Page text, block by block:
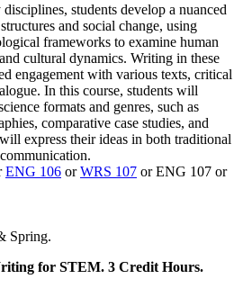
students develop a nuanced
and social change, using
frameworks to examine human
cultural dynamics. Writing in these
engagement with various texts, critical
In this course, students will
formats and genres, such as
comparative case studies, and
express their ideas in both traditional
ENG 106 orWRS 107 or ENG 107 or
Spring.
for STEM. 3 Credit Hours.